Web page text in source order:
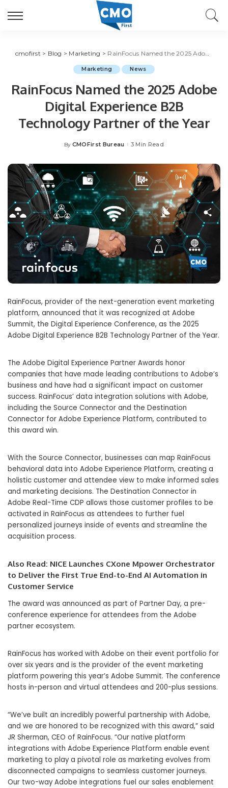
cmofirst > Blog > Marketing > RainFocus Named the 2025 Adobe Digital Experience B2B Technology Partner of the Year
Marketing News
RainFocus Named the 2025 Adobe
Digital Experience B2B
Technology Partner of the Year
Posted
By CMOFirst Bureau 3 Min Read
RainFocus, provider of the next-generation event marketing
platform, announced that it was recognized at Adobe
Summit, the Digital Experience Conference, as the 2025
Adobe Digital Experience B2B Technology Partner of the Year.
The Adobe Digital Experience Partner Awards honor
companies that have made leading contributions to Adobe’s
business and have had a significant impact on customer
success. RainFocus’ data integration solutions with Adobe,
including the Source Connector and the Destination
Connector for Adobe Experience Platform, contributed to
this award win.
With the Source Connector, businesses can map RainFocus
behavioral data into Adobe Experience Platform, creating a
holistic customer and attendee view to make informed sales
and marketing decisions. The Destination Connector in
Adobe Real-Time CDP allows those customer profiles to be
activated in RainFocus as attendees to further fuel
personalized journeys inside of events and streamline the
acquisition process.
Also Read: NICE Launches CXone Mpower Orchestrator
to Deliver the First True End-to-End AI Automation in
Customer Service
The award was announced as part of Partner Day, a pre-
conference experience for attendees from the Adobe
partner ecosystem.
RainFocus has worked with Adobe on their event portfolio for
over six years and is the provider of the event marketing
platform powering this year’s Adobe Summit. The conference
hosts in-person and virtual attendees and 200-plus sessions.
“We’ve built an incredibly powerful partnership with Adobe,
and we are honored to be recognized with this award,” said
JR Sherman, CEO of RainFocus. “Our native platform
integrations with Adobe Experience Platform enable event
marketing to play a pivotal role as marketing evolves from
disconnected campaigns to seamless customer journeys.
Our two-way Adobe integrations fuel our sales enablement